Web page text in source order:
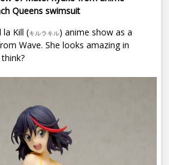
Queens swimsuit
Kill (キルラキル) anime show as a
Wave. She looks amazing in